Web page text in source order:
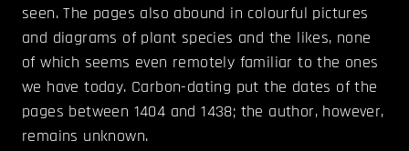
seen. The pages also abound in colourful pictures
and diagrams of plant species and the likes, none
of which seems even remotely familiar to the ones
we have today. Carbon-dating put the dates of the
pages between 1404 and 1438; the author, however,
remains unknown.